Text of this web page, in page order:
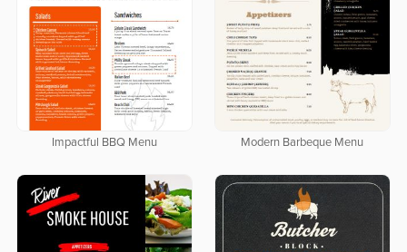
Impactful BBQ Menu Modern Barbeque Menu